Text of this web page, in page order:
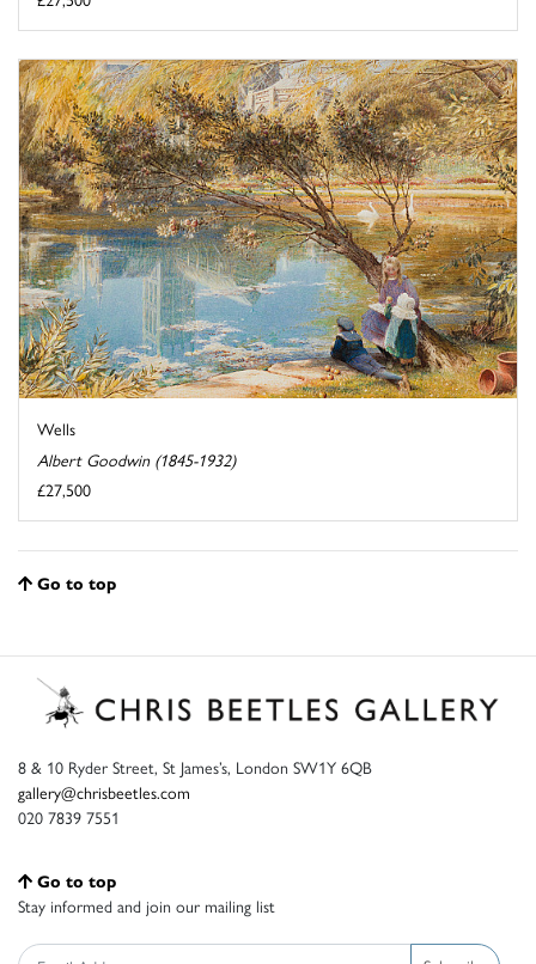
Wells
Albert Goodwin (1845-1932)
£27,500
Go to top
8 & 10 Ryder Street, St James’s, London SW1Y 6QB
gallery@chrisbeetles.com
020 7839 7551
Go to top
Stay informed and join our mailing list